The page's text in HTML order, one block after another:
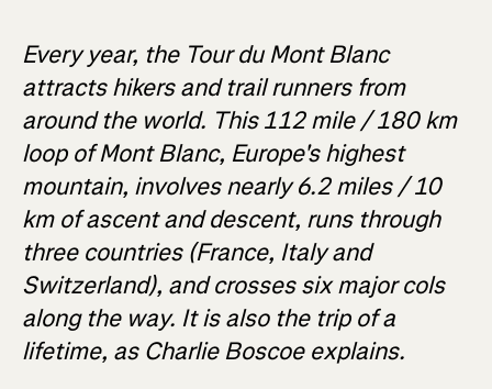
Every year, the Tour du Mont Blanc
attracts hikers and trail runners from
around the world. This 112 mile / 180 km
loop of Mont Blanc, Europe's highest
mountain, involves nearly 6.2 miles / 10
km of ascent and descent, runs through
three countries (France, Italy and
Switzerland), and crosses six major cols
along the way. It is also the trip of a
lifetime, as Charlie Boscoe explains.